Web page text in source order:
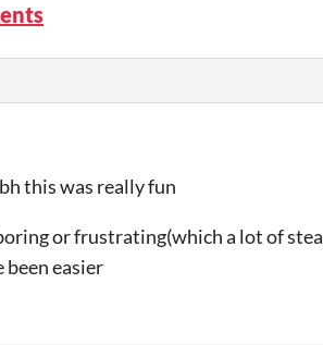
this was really fun
or frustrating(which a lot of
easier